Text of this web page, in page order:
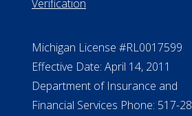
888.228.4500
NMLS #399422
NMLS Licensee Search/ License